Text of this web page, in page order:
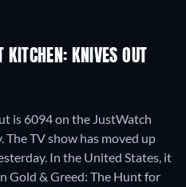
KNIVES OUT
is 6094 on the JustWatch
TV show has moved up
In the United States, it
Gold & Greed: The Hunt for